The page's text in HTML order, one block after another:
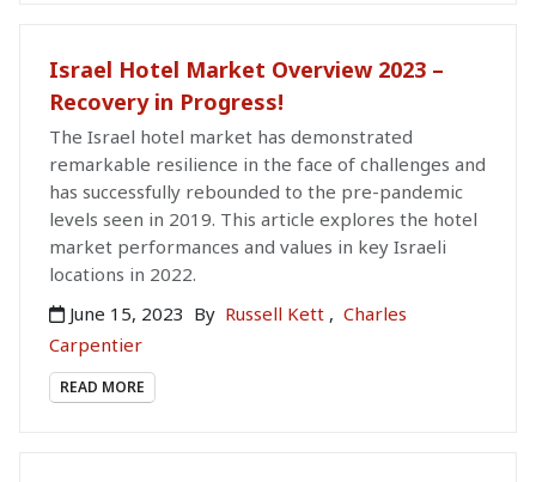
Israel Hotel Market Overview 2023 –
Recovery in Progress!
The Israel hotel market has demonstrated
remarkable resilience in the face of challenges and
has successfully rebounded to the pre-pandemic
levels seen in 2019. This article explores the hotel
market performances and values in key Israeli
locations in 2022.
June 15, 2023 By Russell Kett , Charles
Carpentier
READ MORE